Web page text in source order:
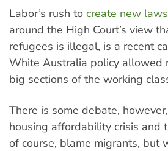
Labor’s rush to create new laws
around the High Court’s view
refugees is illegal, is a recent
White Australia policy allowed
big sections of the working
There is some debate,
housing affordability crisis and
of course, blame migrants, but